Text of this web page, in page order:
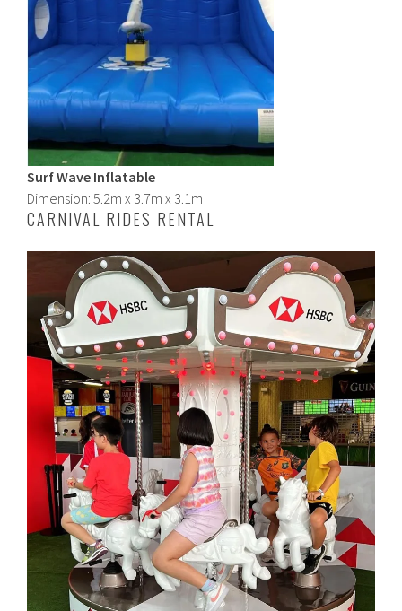
Surf Wave Inflatable
Dimension: 5.2m x 3.7m x 3.1m
CARNIVAL RIDES RENTAL